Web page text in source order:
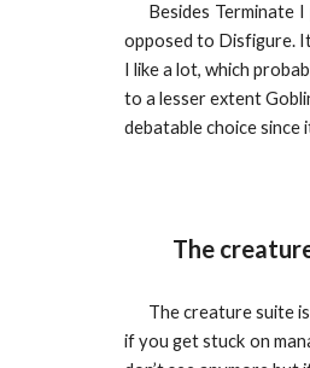
Besides Terminate
opposed to Disfigure.
I like a lot, which
to a lesser extent
debatable choice since
The
The creature suite
if you get stuck on